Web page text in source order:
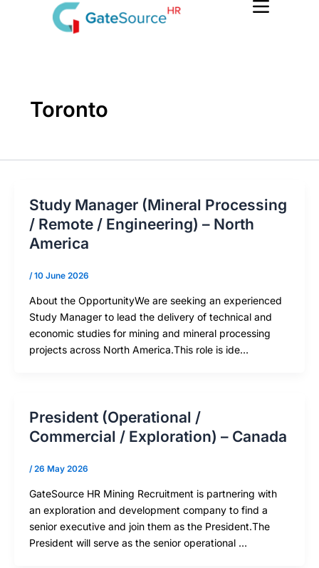
Toronto
Study Manager (Mineral Processing
/ Remote / Engineering) – North
America
/10 June 2026
About the OpportunityWe are seeking an experienced
Study Manager to lead the delivery of technical and
economic studies for mining and mineral processing
projects across North America.This role is ide…
President (Operational /
Commercial / Exploration) – Canada
/26 May 2026
GateSource HR Mining Recruitment is partnering with
an exploration and development company to find a
senior executive and join them as the President.The
President will serve as the senior operational …